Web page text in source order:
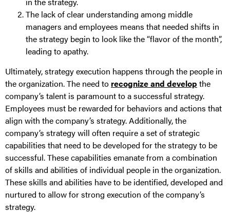
The lack of clear understanding among middle
managers and employees means that needed shifts in
the strategy begin to look like the “flavor of the month”,
leading to apathy.
Ultimately, strategy execution happens through the people in
the organization. The need to recognize and develop the
company’s talent is paramount to a successful strategy.
Employees must be rewarded for behaviors and actions that
align with the company’s strategy. Additionally, the
company’s strategy will often require a set of strategic
capabilities that need to be developed for the strategy to be
successful. These capabilities emanate from a combination
of skills and abilities of individual people in the organization.
These skills and abilities have to be identified, developed and
nurtured to allow for strong execution of the company’s
strategy.